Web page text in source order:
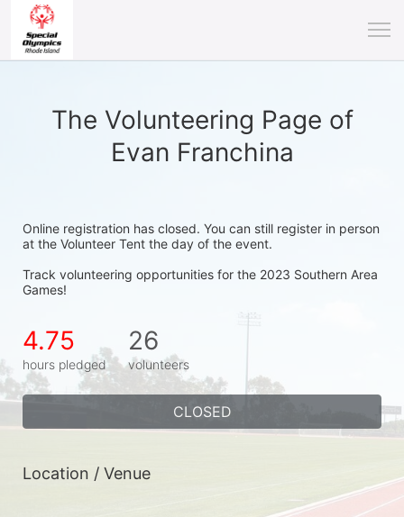
The Volunteering Page of
Evan Franchina
Online registration has closed. You can still register in person
at the Volunteer Tent the day of the event.
Track volunteering opportunities for the 2023 Southern Area
Games!
4.75
hours pledged
26
volunteers
CLOSED
Location / Venue